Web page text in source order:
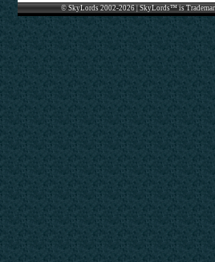
© SkyLords 2002-2026 | SkyLords™ is